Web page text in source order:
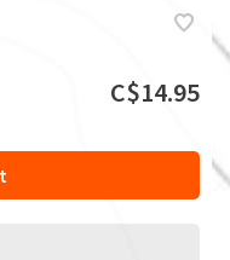
C$14.95